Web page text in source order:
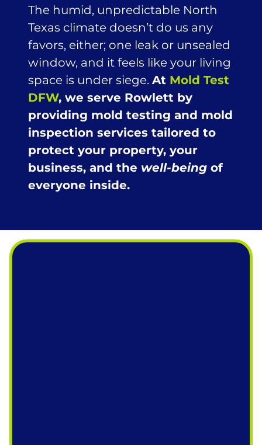
The humid, unpredictable North
Texas climate doesn’t do us any
favors, either; one leak or unsealed
window, and it feels like your living
space is under siege. At Mold Test
DFW, we serve Rowlett by
providing mold testing and mold
inspection services tailored to
protect your property, your
business, and the well-being of
everyone inside.